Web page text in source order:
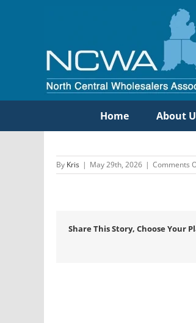
Home About
By Kris | May 29th, 2026 | Comments
Share This Story, Choose Your